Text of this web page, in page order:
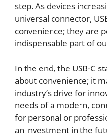
step. As devices
universal connector,
convenience; they are
indispensable part of
In the end, the USB-C
about convenience; it
industry’s drive for
needs of a modern,
for personal or
an investment in the